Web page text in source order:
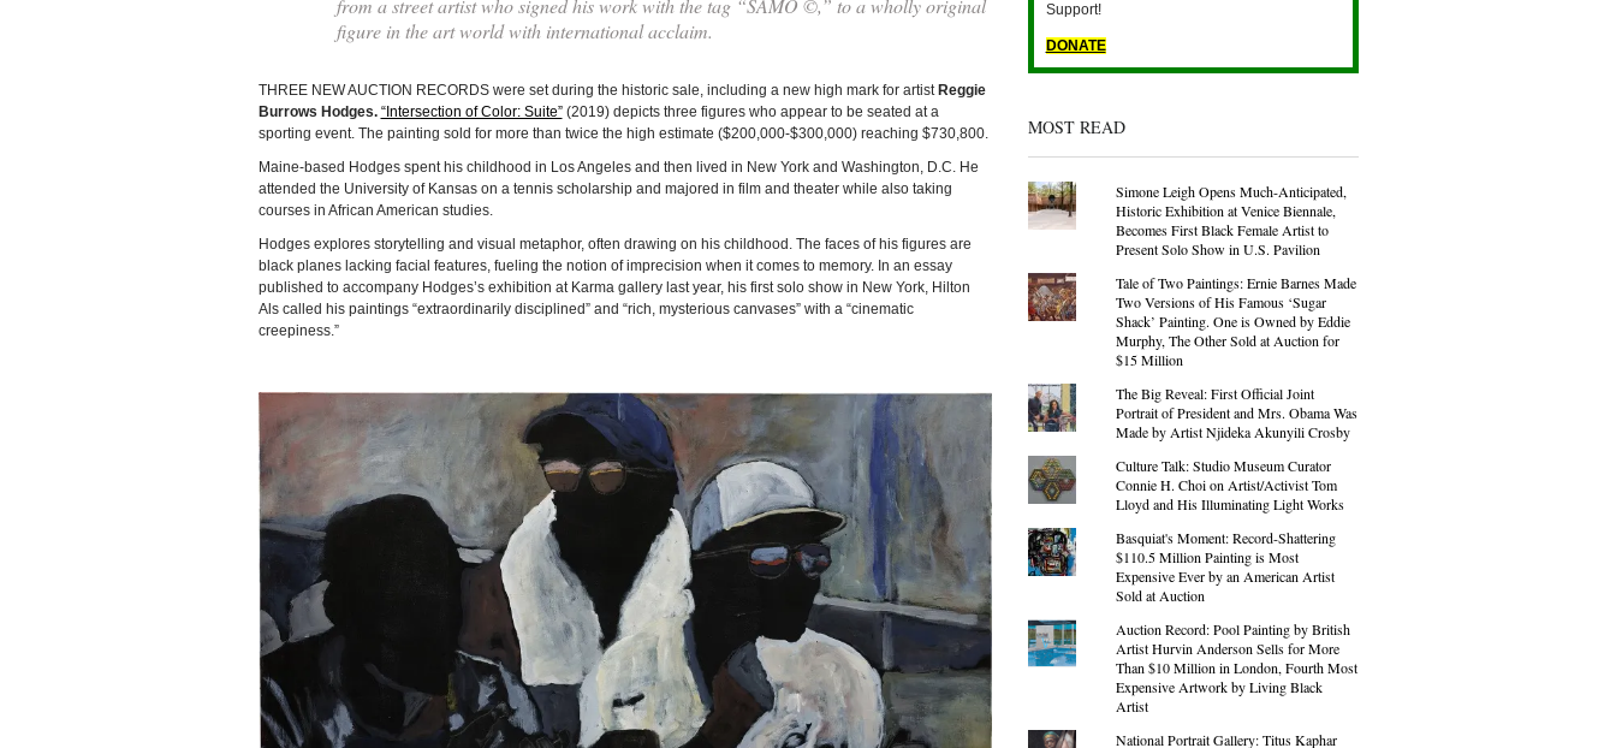
from a street artist who signed his work with the tag “SAMO ©,” to a wholly original
figure in the art world with international acclaim.
THREE NEW AUCTION RECORDS were set during the historic sale, including a new high mark for artist Reggie
Burrows Hodges. “Intersection of Color: Suite”(2019) depicts three figures who appear to be seated at a
sporting event. The painting sold for more than twice the high estimate ($200,000-$300,000) reaching $730,800.
Maine-based Hodges spent his childhood in Los Angeles and then lived in New York and Washington, D.C. He
attended the University of Kansas on a tennis scholarship and majored in film and theater while also taking
courses in African American studies.
Hodges explores storytelling and visual metaphor, often drawing on his childhood. The faces of his figures are
black planes lacking facial features, fueling the notion of imprecision when it comes to memory. In an essay
published to accompany Hodges’s exhibition at Karma gallery last year, his first solo show in New York, Hilton
Als called his paintings “extraordinarily disciplined” and “rich, mysterious canvases” with a “cinematic
creepiness.”
Support!
DONATE
MOST READ
Simone Leigh Opens Much-Anticipated,
Historic Exhibition at Venice Biennale,
Becomes First Black Female Artist to
Present Solo Show in U.S. Pavilion
Tale of Two Paintings: Ernie Barnes Made
Two Versions of His Famous ‘Sugar
Shack’ Painting. One is Owned by Eddie
Murphy, The Other Sold at Auction for
$15 Million
The Big Reveal: First Official Joint
Portrait of President and Mrs. Obama Was
Made by Artist Njideka Akunyili Crosby
Culture Talk: Studio Museum Curator
Connie H. Choi on Artist/Activist Tom
Lloyd and His Illuminating Light Works
Basquiat's Moment: Record-Shattering
$110.5 Million Painting is Most
Expensive Ever by an American Artist
Sold at Auction
Auction Record: Pool Painting by British
Artist Hurvin Anderson Sells for More
Than $10 Million in London, Fourth Most
Expensive Artwork by Living Black
Artist
National Portrait Gallery: Titus Kaphar